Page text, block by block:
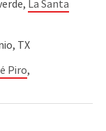
La Santa
TX
Piro,